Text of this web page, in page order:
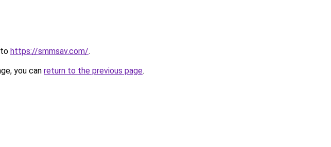
https://smmsav.com/.
you can return to the previous page.